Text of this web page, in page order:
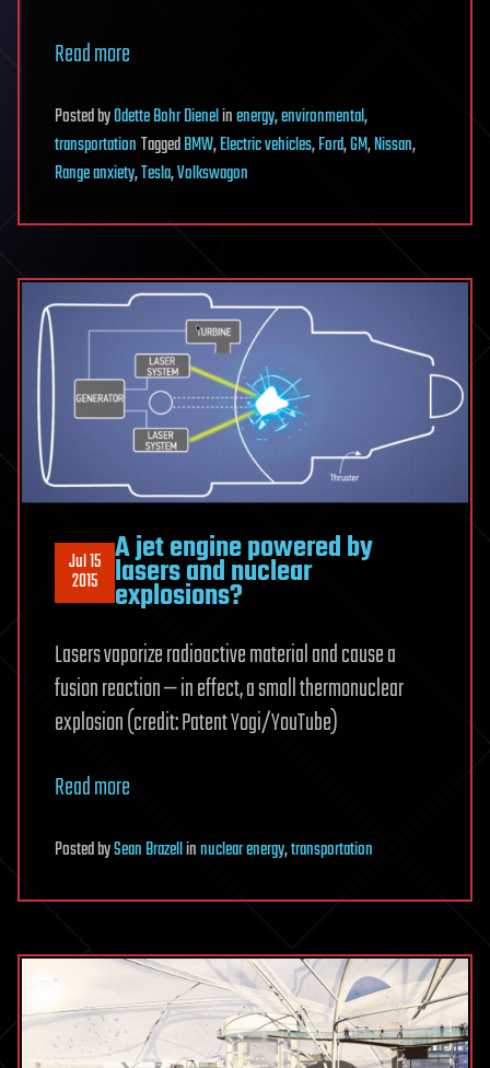
Read more
PostedbyOdette Bohr Dienelinenergy,environmental,
transportationTaggedBMW,Electric vehicles,Ford,GM,Nissan,
Range anxiety,Tesla,Volkswagon
Jul 15
2015
A jet engine powered by
lasers and nuclear
explosions?
Lasers vaporize radioactive material and cause a
fusion reaction — in effect, a small thermonuclear
explosion (credit: Patent Yogi/YouTube)
Read more
PostedbySean Brazellinnuclear energy,transportation